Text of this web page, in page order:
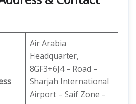
Air Arabia
Headquarter,
8GF3+6J4 – Road –
Sharjah International
Airport – Saif Zone –